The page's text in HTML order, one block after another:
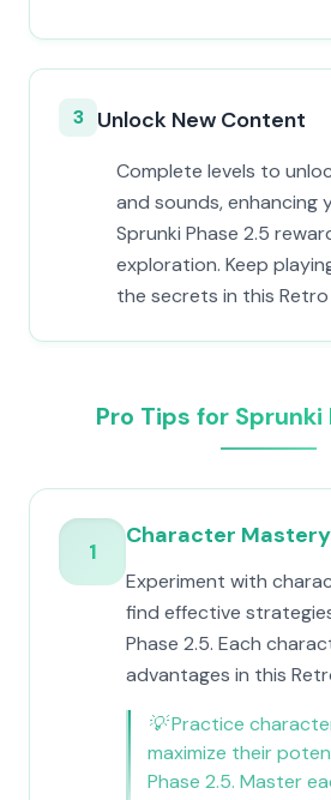
3 Unlock New Content
Complete levels to
and sounds, enhancing
Sprunki Phase 2.5
exploration. Keep
the secrets in this Retro
Pro Tips for Sprunki
1
Character Mastery
Experiment with
find effective
Phase 2.5. Each
advantages in this
💡Practice
maximize their
Phase 2.5. Master